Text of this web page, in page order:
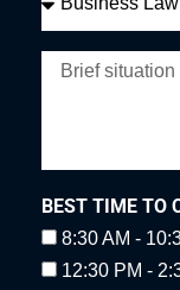
BEST TIME TO
8:30 AM -
12:30 PM -